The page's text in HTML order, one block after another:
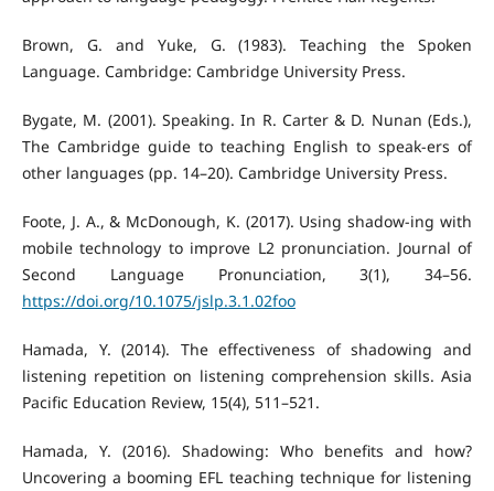
Brown, G. and Yuke, G. (1983). Teaching the Spoken
Language. Cambridge: Cambridge University Press.
Bygate, M. (2001). Speaking. In R. Carter & D. Nunan (Eds.),
The Cambridge guide to teaching English to speak-ers of
other languages (pp. 14–20). Cambridge University Press.
Foote, J. A., & McDonough, K. (2017). Using shadow-ing with
mobile technology to improve L2 pronunciation. Journal of
Second Language Pronunciation, 3(1), 34–56.
https://doi.org/10.1075/jslp.3.1.02foo
Hamada, Y. (2014). The effectiveness of shadowing and
listening repetition on listening comprehension skills. Asia
Pacific Education Review, 15(4), 511–521.
Hamada, Y. (2016). Shadowing: Who benefits and how?
Uncovering a booming EFL teaching technique for listening